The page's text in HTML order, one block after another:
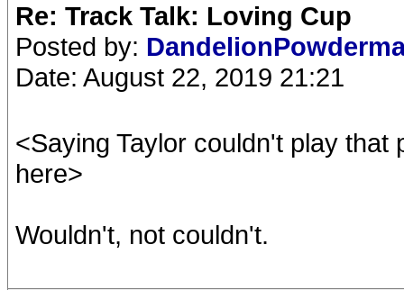
Re: Track Talk: Loving Cup
Posted by:
Date: August 22, 2019 21:21
<Saying Taylor couldn't play
here>
Wouldn't, not couldn't.